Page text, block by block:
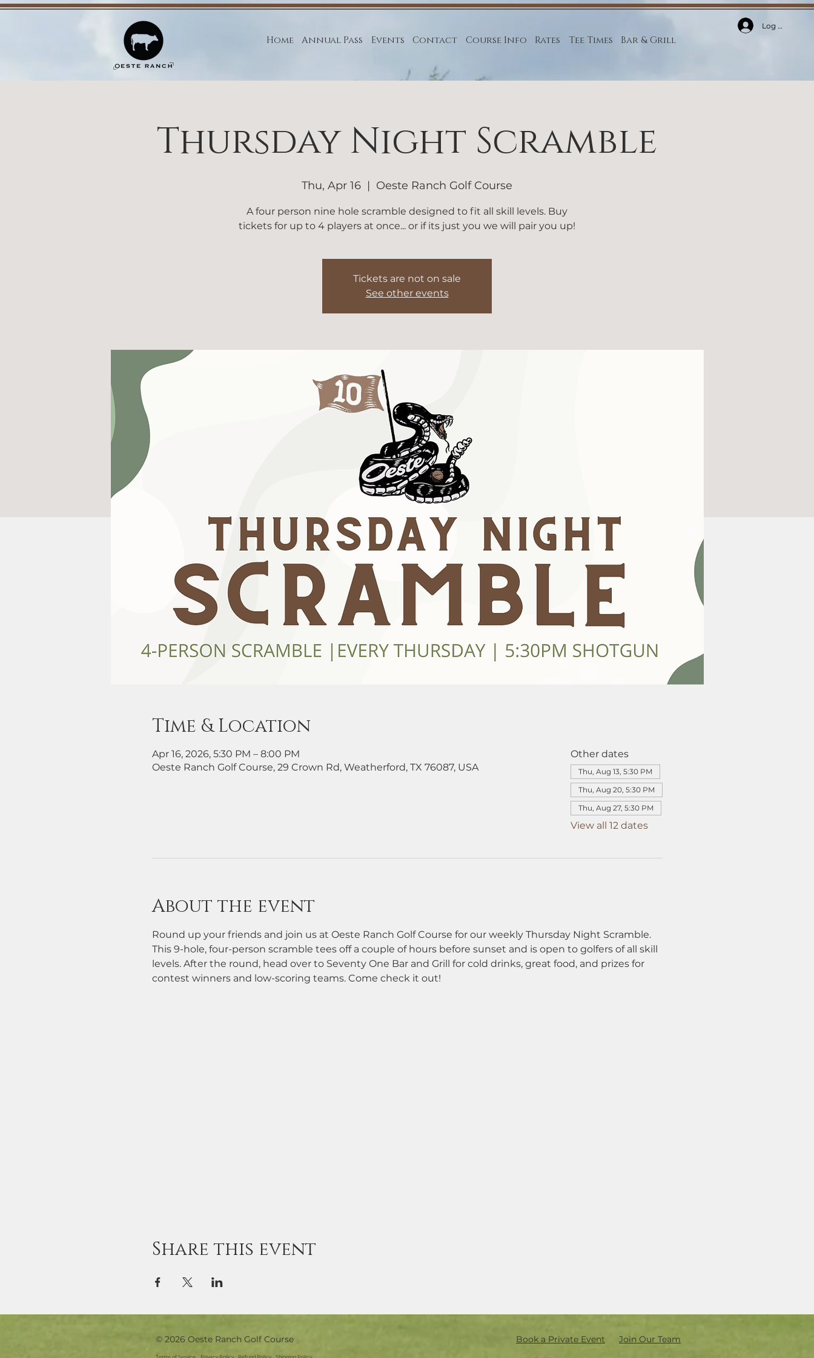
Home Annual Pass Events Contact Course Info Rates Tee Times Bar & Grill
Log In
Thursday Night Scramble
Thu, Apr 16
  |
Oeste Ranch Golf Course
A four person nine hole scramble designed to fit all skill levels. Buy
tickets for up to 4 players at once... or if its just you we will pair you up!
Tickets are not on sale
See other events
Time & Location
Apr 16, 2026, 5:30 PM – 8:00 PM
Oeste Ranch Golf Course, 29 Crown Rd, Weatherford, TX 76087, USA
Other dates
Thu, Aug 13, 5:30 PM
Thu, Aug 20, 5:30 PM
Thu, Aug 27, 5:30 PM
View all 12 dates
About the event
Round up your friends and join us at Oeste Ranch Golf Course for our weekly Thursday Night Scramble.
This 9-hole, four-person scramble tees off a couple of hours before sunset and is open to golfers of all skill
levels. After the round, head over to Seventy One Bar and Grill for cold drinks, great food, and prizes for
contest winners and low-scoring teams. Come check it out!
Share this event
© 2026 Oeste Ranch Golf Course
Terms of Service Privacy Policy Refund Policy Shipping Policy
Book a Private Event Join Our Team